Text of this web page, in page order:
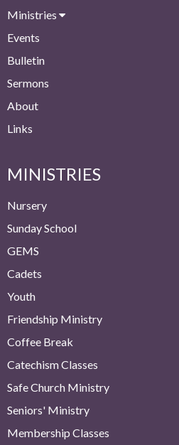
Ministries
Events
Bulletin
Sermons
About
Links
MINISTRIES
Nursery
Sunday School
GEMS
Cadets
Youth
Friendship Ministry
Coffee Break
Catechism Classes
Safe Church Ministry
Seniors' Ministry
Membership Classes